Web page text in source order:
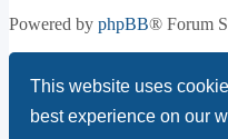
This website uses
best experience on our
Powered by phpBB® Forum
Privacy